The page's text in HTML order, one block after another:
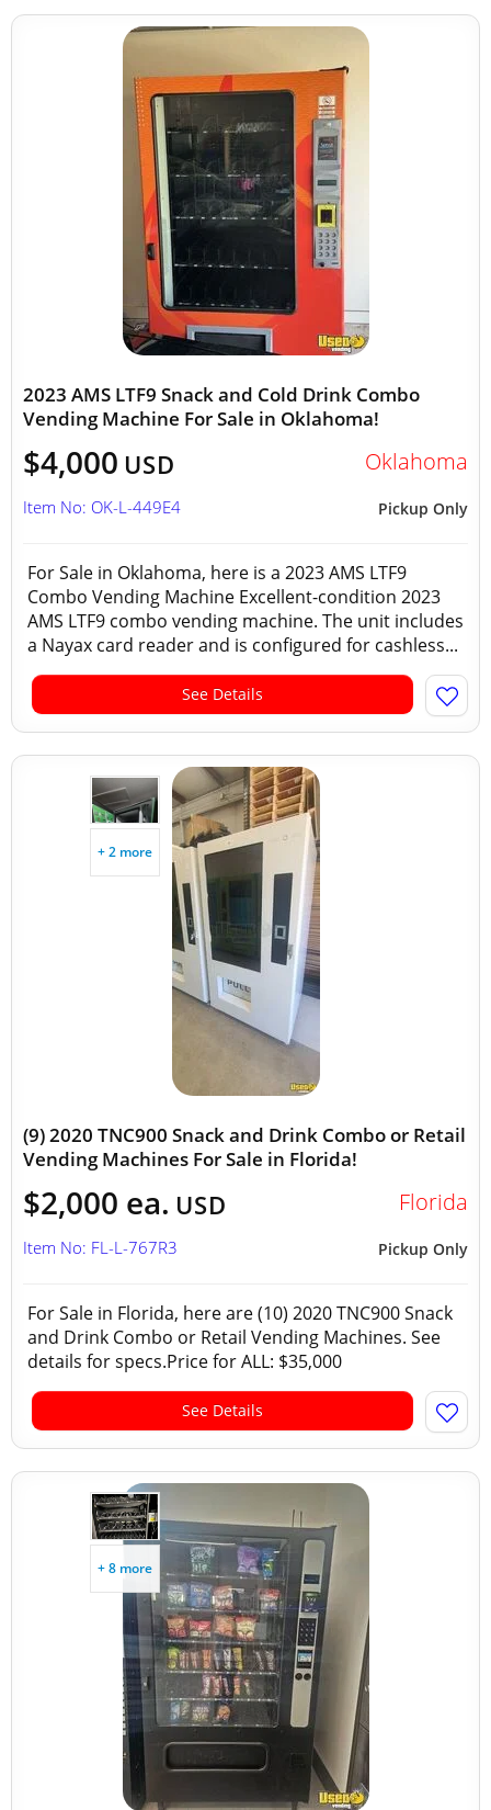
2023 AMS LTF9 Snack and Cold Drink Combo
Vending Machine For Sale in Oklahoma!
$4,000 USD Oklahoma
Pickup Only
Item No: OK-L-449E4
For Sale in Oklahoma, here is a 2023 AMS LTF9
Combo Vending Machine Excellent-condition 2023
AMS LTF9 combo vending machine. The unit includes
a Nayax card reader and is configured for cashless...
See Details
+ 2 more
(9) 2020 TNC900 Snack and Drink Combo or Retail
Vending Machines For Sale in Florida!
$2,000 ea. USD Florida
Pickup Only
Item No: FL-L-767R3
For Sale in Florida, here are (10) 2020 TNC900 Snack
and Drink Combo or Retail Vending Machines. See
details for specs.Price for ALL: $35,000
See Details
+ 8 more